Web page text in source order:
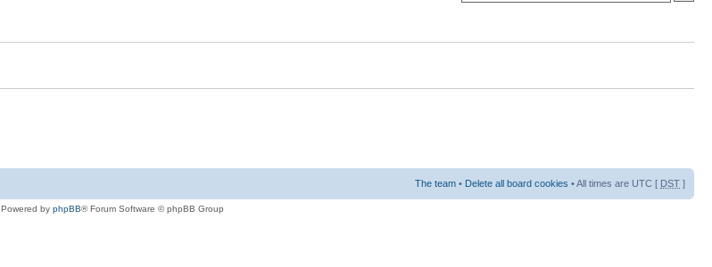
The team • Delete all board cookies • All times are UTC [ DST ]
Powered by phpBB® Forum Software © phpBB Group